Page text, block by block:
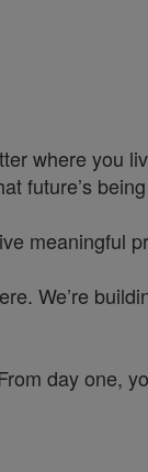
where you
future’s
meaningful
We’re
day one,